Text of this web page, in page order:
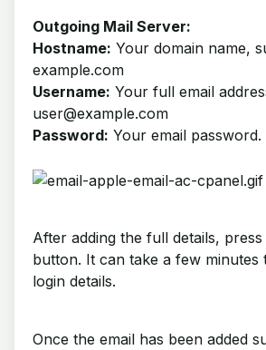
Outgoing Mail Server:
Hostname: Your domain name,
example.com
Username: Your full email
user@example.com
Password: Your email password.
After adding the full details, press
button. It can take a few minutes
login details.
Once the email has been added